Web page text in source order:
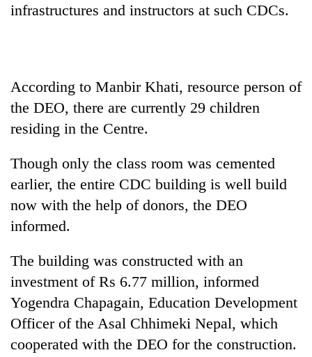
Gold
tola
two
days,
Rs
3
lakh
mark
killed,
19
injured
in
Gwarko
crash
Heavy
rain,
gusty
winds
infrastructures and instructors at such CDCs.
According to Manbir Khati, resource person of
the DEO, there are currently 29 children
residing in the Centre.
Though only the class room was cemented
earlier, the entire CDC building is well build
now with the help of donors, the DEO
informed.
The building was constructed with an
investment of Rs 6.77 million, informed
Yogendra Chapagain, Education Development
Officer of the Asal Chhimeki Nepal, which
cooperated with the DEO for the construction.